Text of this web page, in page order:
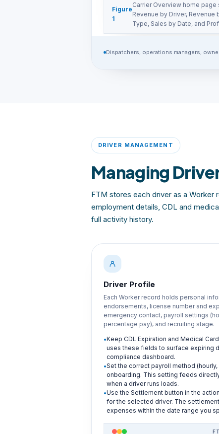
Figure
1
Carrier Overview home
Revenue by Driver, Revenue
Type, Sales by Date, and
Dispatchers, operations managers,
DRIVER MANAGEMENT
Managing
FTM stores each driver as a Worker
employment details, CDL and
full activity history.
Driver Profile
Each Worker record holds personal
endorsements, license number and
emergency contact, payroll settings
percentage pay), and recruiting stage.
Keep CDL Expiration and Medical
uses these fields to surface expiring
compliance dashboard.
Set the correct payroll method
onboarding. This setting feeds
when a driver runs loads.
Use the Settlement button in the
for the selected driver. The
expenses within the date range you